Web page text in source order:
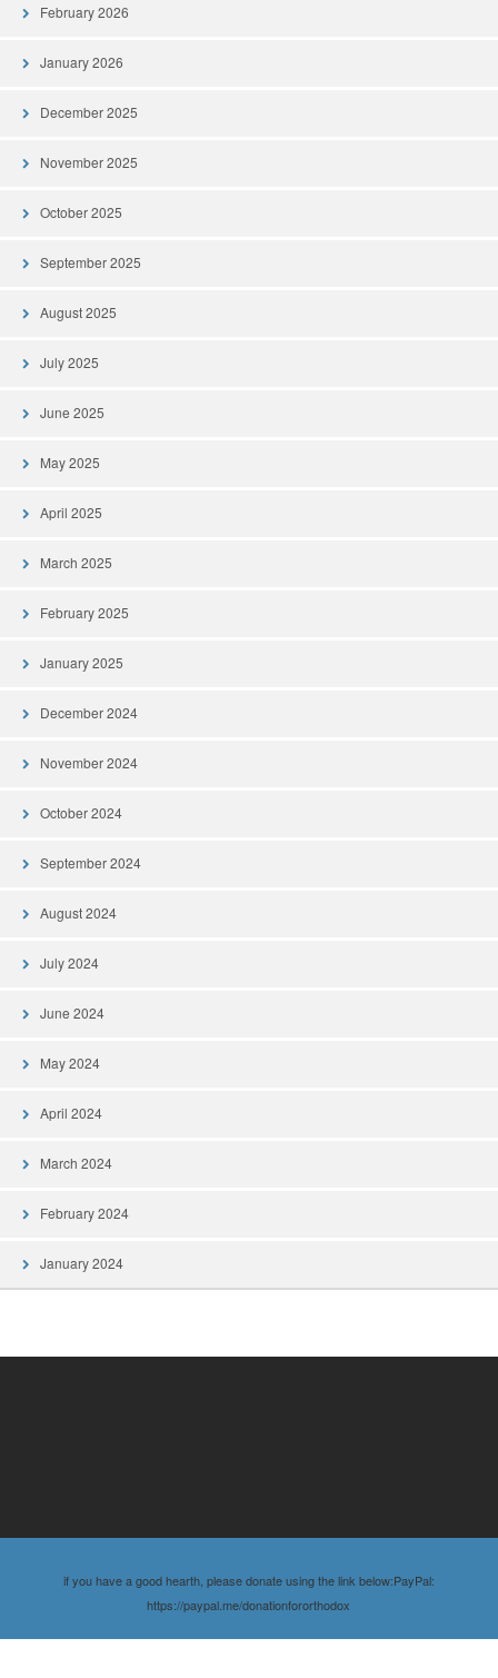
February 2026
January 2026
December 2025
November 2025
October 2025
September 2025
August 2025
July 2025
June 2025
May 2025
April 2025
March 2025
February 2025
January 2025
December 2024
November 2024
October 2024
September 2024
August 2024
July 2024
June 2024
May 2024
April 2024
March 2024
February 2024
January 2024
if you have a good hearth, please donate using the link below:PayPal:
https://paypal.me/donationfororthodox